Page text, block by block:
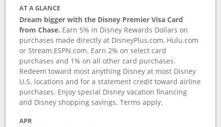
AT A GLANCE
Dream bigger with the Disney Premier Visa Card
from Chase. Earn 5% in Disney Rewards Dollars on
purchases made directly at DisneyPlus.com, Hulu.com
or Stream.ESPN.com. Earn 2% on select card
purchases and 1% on all other card purchases.
Redeem toward most anything Disney at most Disney
U.S. locations and for a statement credit toward airline
purchases. Enjoy special Disney vacation financing
and Disney shopping savings. Terms apply.
APR